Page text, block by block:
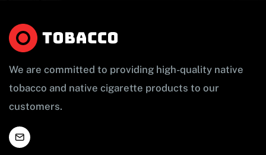
We are committed to providing high-quality native
tobacco and native cigarette products to our
customers.